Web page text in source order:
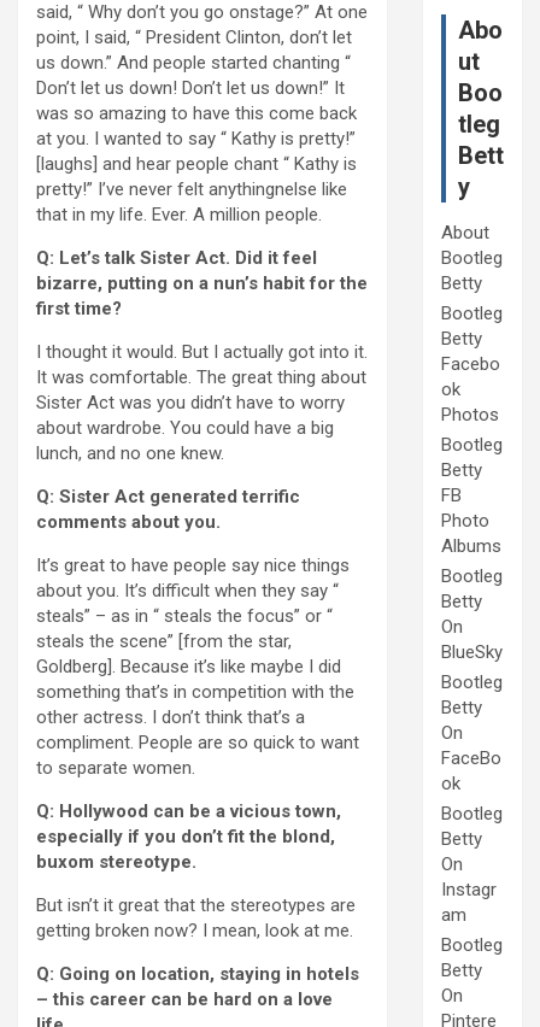
said, “ Why don’t you go onstage?” At one
point, I said, “ President Clinton, don’t let
us down.” And people started chanting “
Don’t let us down! Don’t let us down!” It
was so amazing to have this come back
at you. I wanted to say “ Kathy is pretty!”
[laughs] and hear people chant “ Kathy is
pretty!” I’ve never felt anythingnelse like
that in my life. Ever. A million people.
Q: Let’s talk Sister Act. Did it feel
bizarre, putting on a nun’s habit for the
first time?
I thought it would. But I actually got into it.
It was comfortable. The great thing about
Sister Act was you didn’t have to worry
about wardrobe. You could have a big
lunch, and no one knew.
Q: Sister Act generated terrific
comments about you.
It’s great to have people say nice things
about you. It’s difficult when they say “
steals” – as in “ steals the focus” or “
steals the scene” [from the star,
Goldberg]. Because it’s like maybe I did
something that’s in competition with the
other actress. I don’t think that’s a
compliment. People are so quick to want
to separate women.
Q: Hollywood can be a vicious town,
especially if you don’t fit the blond,
buxom stereotype.
But isn’t it great that the stereotypes are
getting broken now? I mean, look at me.
Q: Going on location, staying in hotels
– this career can be hard on a love
Abo
ut
Boo
tleg
Bett
y
About
Bootleg
Betty
Bootleg
Betty
Facebo
ok
Photos
Bootleg
Betty
FB
Photo
Albums
Bootleg
Betty
On
BlueSky
Bootleg
Betty
On
FaceBo
ok
Bootleg
Betty
On
Instagr
am
Bootleg
Betty
On
Pintere